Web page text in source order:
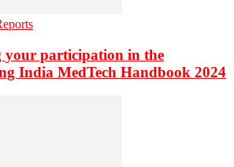
participation in the
India MedTech Handbook 2024